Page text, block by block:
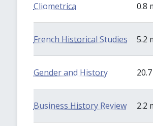
Cliometrica 0.8
French Historical Studies 5.2
Gender and History
Business History Review 2.2